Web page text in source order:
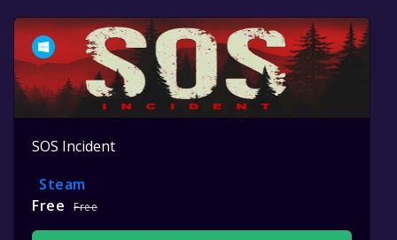
SOS Incident
Steam
Free
Free